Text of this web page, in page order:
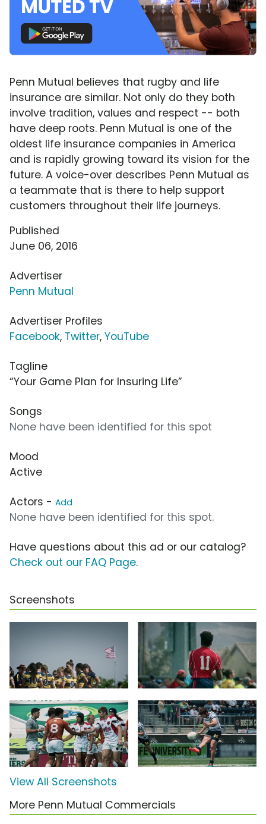
Penn Mutual believes that rugby and life
insurance are similar. Not only do they both
involve tradition, values and respect -- both
have deep roots. Penn Mutual is one of the
oldest life insurance companies in America
and is rapidly growing toward its vision for the
future. A voice-over describes Penn Mutual as
a teammate that is there to help support
customers throughout their life journeys.
Published
June 06, 2016
Advertiser
Penn Mutual
Advertiser Profiles
Facebook, Twitter, YouTube
Tagline
“Your Game Plan for Insuring Life”
Songs
None have been identified for this spot
Mood
Active
Actors - Add
None have been identified for this spot.
Have questions about this ad or our catalog?
Check out our FAQ Page.
Screenshots
View All Screenshots
More Penn Mutual Commercials